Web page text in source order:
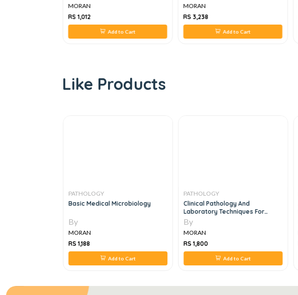
MORAN
RS 1,012
Add to Cart
MORAN
RS 3,238
Add to Cart
Like Products
PATHOLOGY
Basic Medical Microbiology
By
MORAN
RS 1,188
Add to Cart
PATHOLOGY
Clinical Pathology And
Laboratory Techniques For
Veterinary Technicians, 2e
By
MORAN
RS 1,800
Add to Cart